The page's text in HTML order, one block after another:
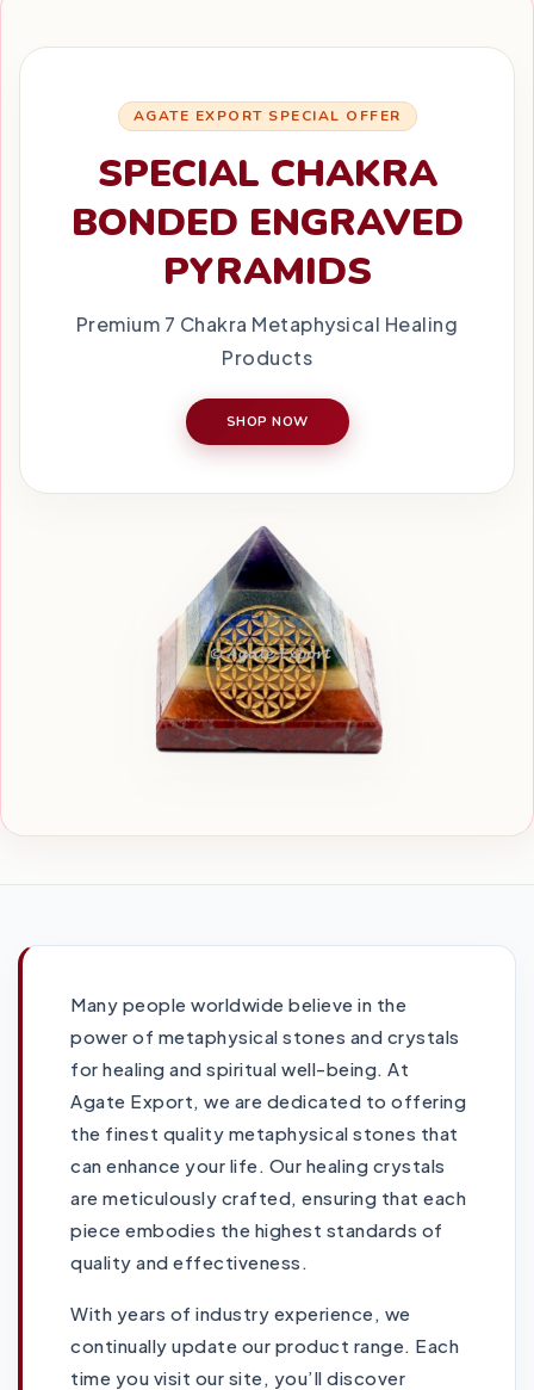
AGATE EXPORT SPECIAL OFFER
SPECIAL CHAKRA
BONDED ENGRAVED
PYRAMIDS
Premium 7 Chakra Metaphysical Healing
Products
SHOP NOW
Many people worldwide believe in the
power of metaphysical stones and crystals
for healing and spiritual well-being. At
Agate Export, we are dedicated to offering
the finest quality metaphysical stones that
can enhance your life. Our healing crystals
are meticulously crafted, ensuring that each
piece embodies the highest standards of
quality and effectiveness.
With years of industry experience, we
continually update our product range. Each
time you visit our site, you’ll discover